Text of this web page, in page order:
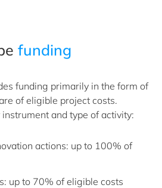
funding
funding primarily in the form of
of eligible project costs.
and type of activity:
actions: up to 100% of
up to 70% of eligible costs